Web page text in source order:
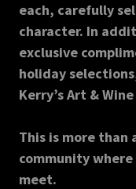
each, carefully
character. In
exclusive
holiday
Kerry’s Art &
This is more than
community
meet.